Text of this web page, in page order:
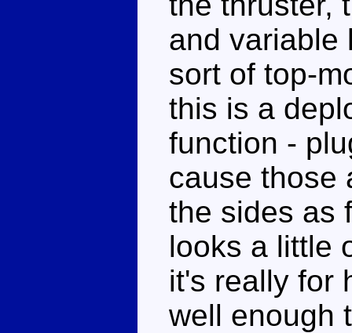
and variable
sort of top-
this is a
function -
cause those
the sides as
looks a little
it's really for
well enough